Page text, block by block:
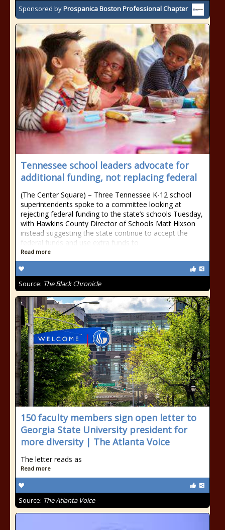
Sponsored byProspanica Boston Professional Chapter
Tennessee school leaders advocate for
additional funding, not replacing federal
(The Center Square) – Three Tennessee K-12 school
superintendents spoke to a committee looking at
rejecting federal funding to the state’s schools Tuesday,
with Hawkins County Director of Schools Matt Hixson
instead suggesting the state continue to accept the
federal funds and use extra funds to
Read more
Source: The Black Chronicle
150 faculty members sign open letter to
Georgia State University president for
more diversity | The Atlanta Voice
The letter reads as
Read more
Source: The Atlanta Voice